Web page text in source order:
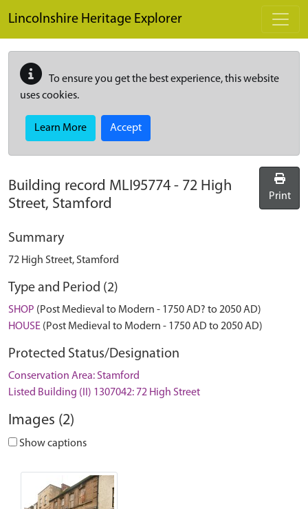
Lincolnshire Heritage Explorer
To ensure you get the best experience, this website
uses cookies.
Learn More Accept
Building record MLI95774 - 72 High
Street, Stamford
Print
Summary
72 High Street, Stamford
Type and Period (2)
SHOP (Post Medieval to Modern - 1750 AD? to 2050 AD)
HOUSE (Post Medieval to Modern - 1750 AD to 2050 AD)
Protected Status/Designation
Conservation Area: Stamford
Listed Building (II) 1307042: 72 High Street
Images (2)
Show captions